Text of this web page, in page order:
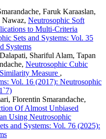
Faruk Karaaslan,
Nawaz, Neutrosophic Soft
to Multi-Criteria
Sets and Systems: Vol. 35
Systems
Shariful Alam, Tapan
Neutrosophic Cubic
Measure ,
Vol. 16 (2017): Neutrosophic
Florentin Smarandache,
Of Almost Unbiased
Using Neutrosophic
and Systems: Vol. 76 (2025):